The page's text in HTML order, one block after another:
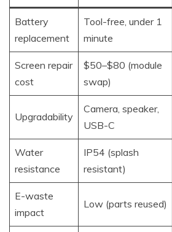
Battery
replacement
Tool-free, under 1
minute
Screen repair
cost
$50–$80 (module
swap)
Upgradability
Camera, speaker,
USB-C
Water
resistance
IP54 (splash
resistant)
E-waste
impact
Low (parts reused)